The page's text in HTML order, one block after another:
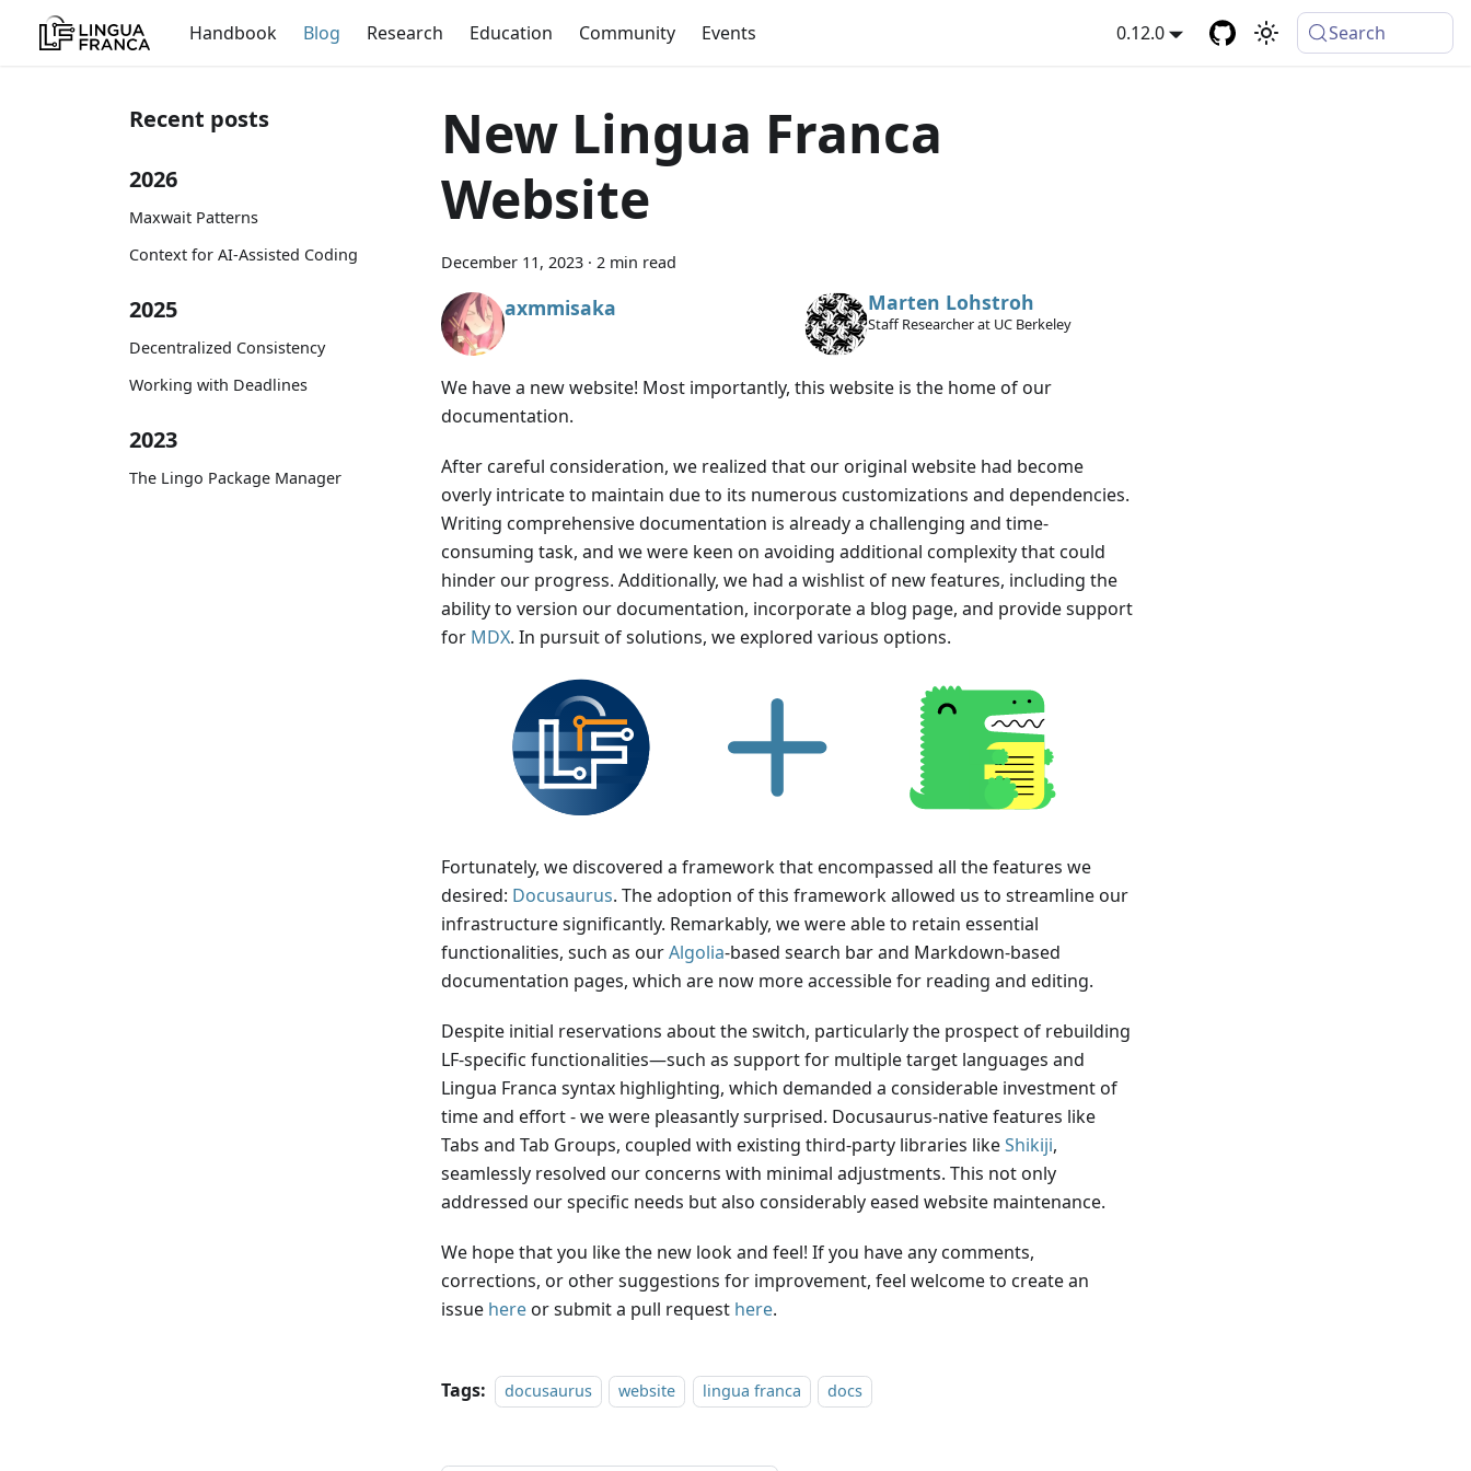
Handbook Blog Research Education Community Events 0.12.0 Search
Recent posts
2026
Maxwait Patterns
Context for AI-Assisted Coding
2025
Decentralized Consistency
Working with Deadlines
2023
The Lingo Package Manager
New Lingua Franca
Website
December 11, 2023 · 2 min read
axmmisaka Marten Lohstroh
Staff Researcher at UC Berkeley
We have a new website! Most importantly, this website is the home of our
documentation.
After careful consideration, we realized that our original website had become
overly intricate to maintain due to its numerous customizations and dependencies.
Writing comprehensive documentation is already a challenging and time-
consuming task, and we were keen on avoiding additional complexity that could
hinder our progress. Additionally, we had a wishlist of new features, including the
ability to version our documentation, incorporate a blog page, and provide support
for MDX. In pursuit of solutions, we explored various options.
Fortunately, we discovered a framework that encompassed all the features we
desired: Docusaurus. The adoption of this framework allowed us to streamline our
infrastructure significantly. Remarkably, we were able to retain essential
functionalities, such as ourAlgolia-based search bar and Markdown-based
documentation pages, which are now more accessible for reading and editing.
Despite initial reservations about the switch, particularly the prospect of rebuilding
LF-specific functionalities—such as support for multiple target languages and
Lingua Franca syntax highlighting, which demanded a considerable investment of
time and effort - we were pleasantly surprised. Docusaurus-native features like
Tabs and Tab Groups, coupled with existing third-party libraries likeShikiji,
seamlessly resolved our concerns with minimal adjustments. This not only
addressed our specific needs but also considerably eased website maintenance.
We hope that you like the new look and feel! If you have any comments,
corrections, or other suggestions for improvement, feel welcome to create an
issue hereor submit a pull request here.
Tags: docusaurus website lingua franca docs